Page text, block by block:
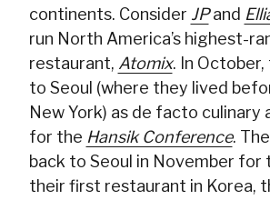
continents. Consider JPand
run North America’s highest-
restaurant, Atomix. In
to Seoul (where they lived
New York) as de facto culinary
for the Hansik Conference.
back to Seoul in November for
their first restaurant in Korea,